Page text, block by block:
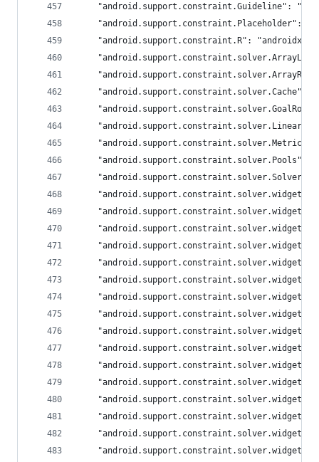
"android.support.constraint.Guideline":
"android.support.constraint.Placeholder":
"android.support.constraint.R":
"android.support.constraint.solver.Cache":
"android.support.constraint.solver.Pools":